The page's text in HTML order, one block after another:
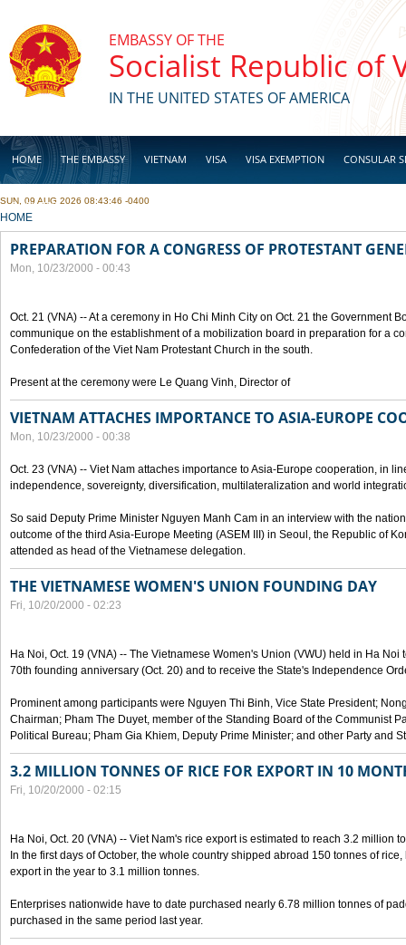
EMBASSY OF THE
Socialist Republic of
IN THE UNITED STATES OF AMERICA
HOME THE EMBASSY VIETNAM VISA VISA EXEMPTION CONSULAR
BUSINESS
SUN, 09 AUG 2026 08:43:46 -0400
YOU ARE HERE
HOME
PREPARATION FOR A CONGRESS OF PROTESTANT
Mon, 10/23/2000 - 00:43
Oct. 21 (VNA) -- At a ceremony in Ho Chi Minh City on Oct. 21 the Government
communique on the establishment of a mobilization board in preparation for a
Confederation of the Viet Nam Protestant Church in the south.
Present at the ceremony were Le Quang Vinh, Director of
VIETNAM ATTACHES IMPORTANCE TO ASIA-EUROPE
Mon, 10/23/2000 - 00:38
Oct. 23 (VNA) -- Viet Nam attaches importance to Asia-Europe cooperation, in
independence, sovereignty, diversification, multilateralization and world
So said Deputy Prime Minister Nguyen Manh Cam in an interview with the
outcome of the third Asia-Europe Meeting (ASEM III) in Seoul, the Republic of
attended as head of the Vietnamese delegation.
THE VIETNAMESE WOMEN'S UNION FOUNDING DAY
Fri, 10/20/2000 - 02:23
Ha Noi, Oct. 19 (VNA) -- The Vietnamese Women's Union (VWU) held in Ha Noi
70th founding anniversary (Oct. 20) and to receive the State's Independence
Prominent among participants were Nguyen Thi Binh, Vice State President;
Chairman; Pham The Duyet, member of the Standing Board of the Communist
Political Bureau; Pham Gia Khiem, Deputy Prime Minister; and other Party and
3.2 MILLION TONNES OF RICE FOR EXPORT IN 10
Fri, 10/20/2000 - 02:15
Ha Noi, Oct. 20 (VNA) -- Viet Nam's rice export is estimated to reach 3.2 million
In the first days of October, the whole country shipped abroad 150 tonnes of
export in the year to 3.1 million tonnes.
Enterprises nationwide have to date purchased nearly 6.78 million tonnes of
purchased in the same period last year.